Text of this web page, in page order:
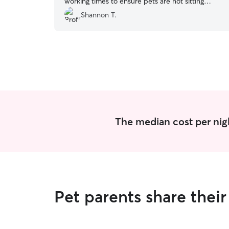
inside for extended periods of time.
Shannon T.
The median cost per
Pet parents share